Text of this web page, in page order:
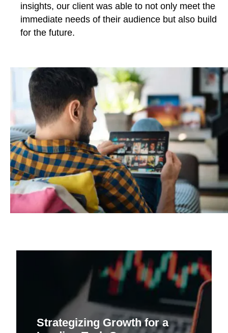
insights, our client was able to not only meet the
immediate needs of their audience but also build
for the future.
Strategizing Growth for a